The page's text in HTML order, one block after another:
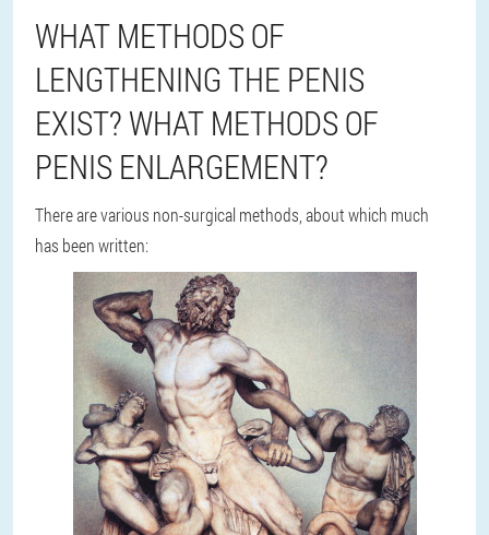
WHAT METHODS OF
LENGTHENING THE PENIS
EXIST? WHAT METHODS OF
PENIS ENLARGEMENT?
There are various non-surgical methods, about which much
has been written: